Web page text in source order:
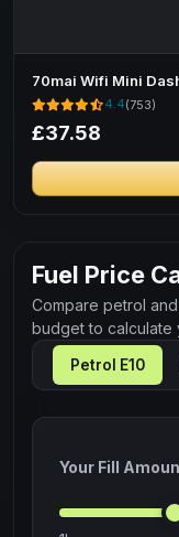
70mai Wifi Mini
4.4(753)
£37.58
Fuel Price
Compare petrol
budget to calculate
Petrol E10
Your Fill